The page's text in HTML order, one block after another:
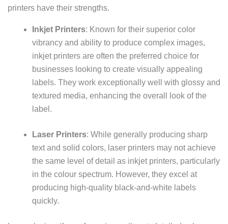
printers have their strengths.
Inkjet Printers: Known for their superior color
vibrancy and ability to produce complex images,
inkjet printers are often the preferred choice for
businesses looking to create visually appealing
labels. They work exceptionally well with glossy and
textured media, enhancing the overall look of the
label.
Laser Printers: While generally producing sharp
text and solid colors, laser printers may not achieve
the same level of detail as inkjet printers, particularly
in the colour spectrum. However, they excel at
producing high-quality black-and-white labels
quickly.